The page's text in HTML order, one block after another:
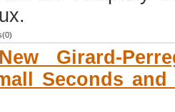
Girard-
Seconds and